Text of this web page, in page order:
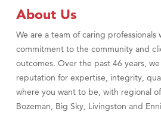
About Us
We are a team of caring professionals
commitment to the community and
outcomes. Over the past 46 years,
reputation for expertise, integrity,
where you want to be, with regional
Bozeman, Big Sky, Livingston and